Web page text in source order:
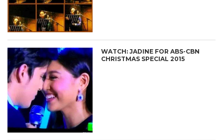
WATCH: JADINE FOR ABS-CBN
CHRISTMAS SPECIAL 2015